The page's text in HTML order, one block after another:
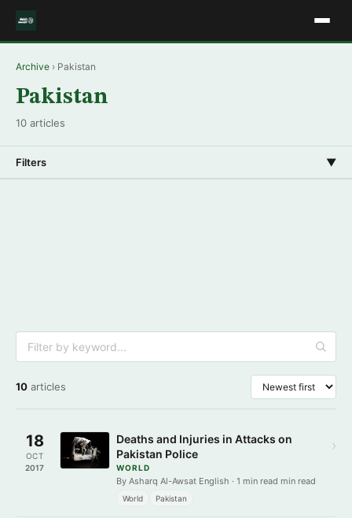
Archive › Pakistan
Pakistan
10 articles
Filters ▼
10 articles
18
OCT
2017
Deaths and Injuries in Attacks on
Pakistan Police
WORLD
By Asharq Al-Awsat English · 1 min read min read
World Pakistan
›